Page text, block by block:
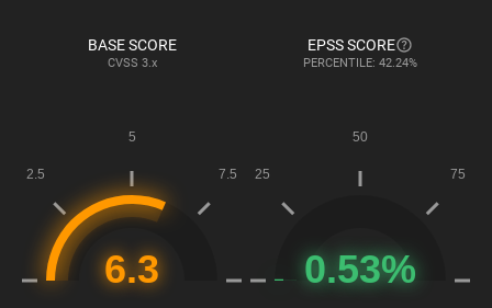
BASE SCORE
CVSS 3.x
EPSS SCORE
PERCENTILE: 42.24%